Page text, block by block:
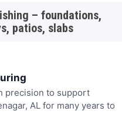
– foundations,
patios, slabs
precision to support
AL for many years to